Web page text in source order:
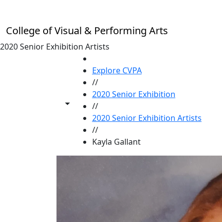
College of Visual & Performing Arts
2020 Senior Exhibition Artists
Toggle share controls
Explore CVPA
//
2020 Senior Exhibition
//
2020 Senior Exhibition Artists
//
Kayla Gallant